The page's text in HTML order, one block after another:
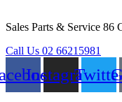
Sales Parts & Service 86
Call Us 02 66215981
InstagramTwitter